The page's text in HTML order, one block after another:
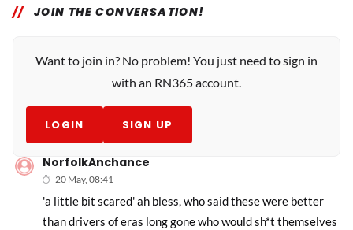
JOIN THE CONVERSATION!
Want to join in? No problem! You just need to sign in
with an RN365 account.
LOGIN SIGN UP
NorfolkAnchance
20 May, 08:41
'a little bit scared' ah bless, who said these were better
than drivers of eras long gone who would sh*t themselves